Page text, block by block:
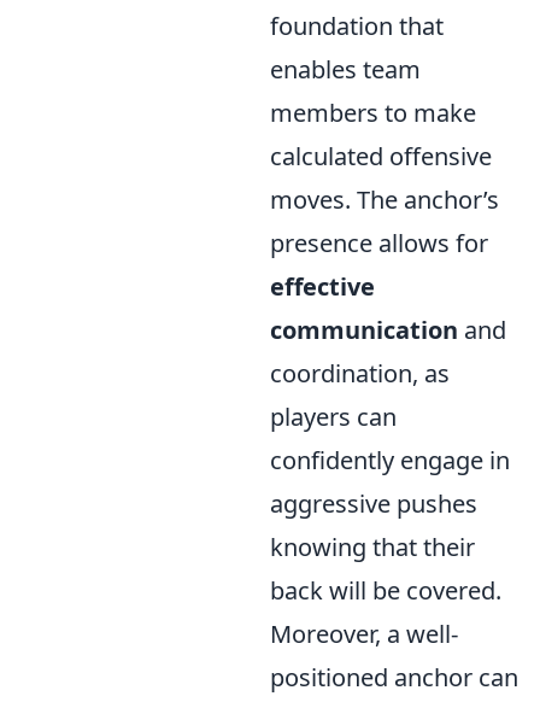
foundation that
enables team
members to make
calculated offensive
moves. The anchor’s
presence allows for
effective
communication and
coordination, as
players can
confidently engage in
aggressive pushes
knowing that their
back will be covered.
Moreover, a well-
positioned anchor can